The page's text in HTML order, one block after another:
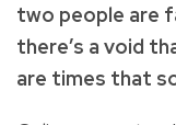
two people are
there’s a void
are times that